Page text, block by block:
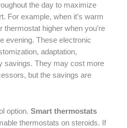
the day to maximize
For example, when it’s warm
higher when you’re
evening. These electronic
adaptation,
savings. They may cost more
but the savings are
option. Smart thermostats
thermostats on steroids. If